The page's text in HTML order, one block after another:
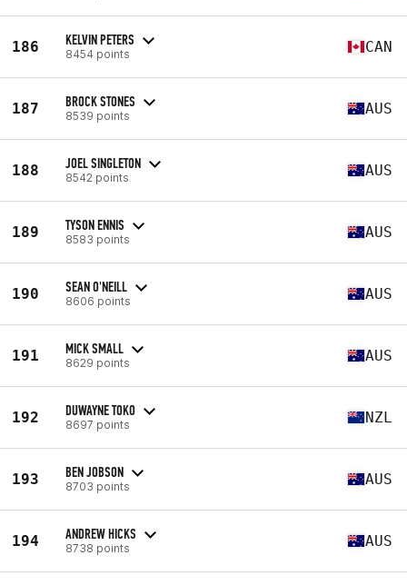
186 KELVIN PETERS
8454 points CAN
187 BROCK STONES
8539 points AUS
188 JOEL SINGLETON
8542 points AUS
189 TYSON ENNIS
8583 points AUS
190 SEAN O'NEILL
8606 points AUS
191 MICK SMALL
8629 points AUS
192 DUWAYNE TOKO
8697 points NZL
193 BEN JOBSON
8703 points AUS
194 ANDREW HICKS
8738 points AUS